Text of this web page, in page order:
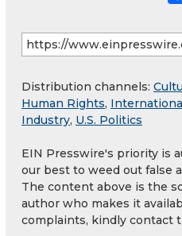
Distribution channels:
Human Rights,
Industry, U.S. Politics
EIN Presswire's priority is
our best to weed out false
The content above is the
author who makes it
complaints, kindly contact